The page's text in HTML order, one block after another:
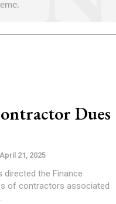
Dues
April 21, 2025
directed the Finance
of contractors associated